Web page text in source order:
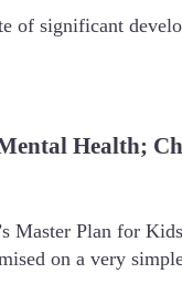
of significant
Health;
Plan for
on a very